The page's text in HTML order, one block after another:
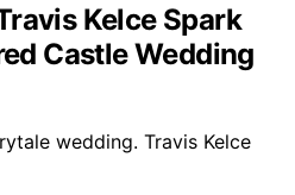
Kelce Spark
Castle Wedding
wedding. Travis Kelce